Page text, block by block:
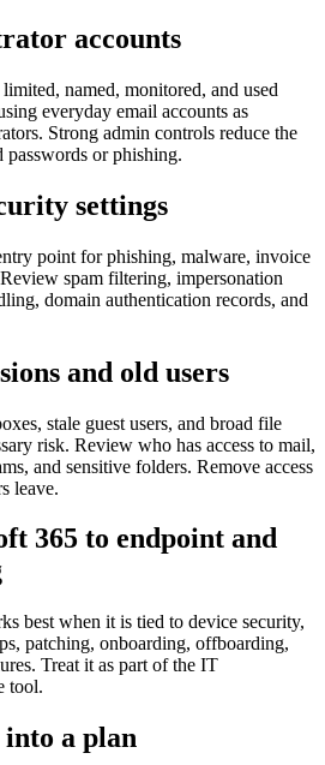
accounts
named, monitored, and used
everyday email accounts as
Strong admin controls reduce the
passwords or phishing.
settings
point for phishing, malware, invoice
spam filtering, impersonation
domain authentication records, and
and old users
stale guest users, and broad file
risk. Review who has access to mail,
and sensitive folders. Remove access
leave.
365 to endpoint and
best when it is tied to device security,
patching, onboarding, offboarding,
Treat it as part of the IT
tool.
a plan